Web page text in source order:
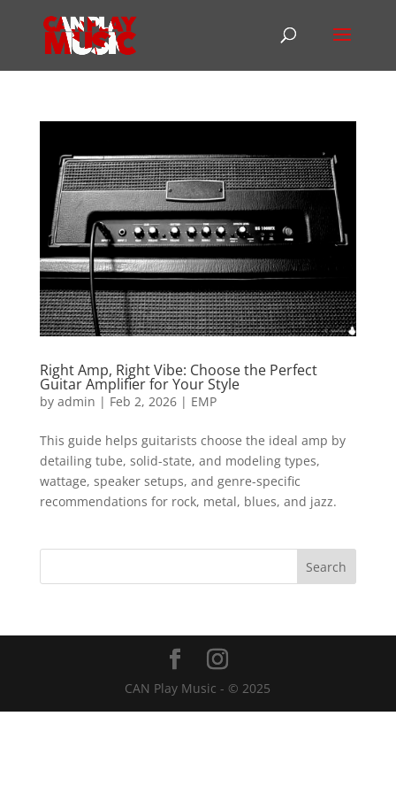
Right Amp, Right Vibe: Choose the Perfect
Guitar Amplifier for Your Style
by admin | Feb 2, 2026| EMP
This guide helps guitarists choose the ideal amp by
detailing tube, solid-state, and modeling types,
wattage, speaker setups, and genre-specific
recommendations for rock, metal, blues, and jazz.
CAN Play Music - © 2025